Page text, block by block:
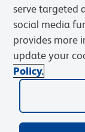
Privacy Notice
Web Accessibility
© 2026 BD. BD, the
Becton, Dickinson
serve targeted
social media
provides more
update your
Policy.